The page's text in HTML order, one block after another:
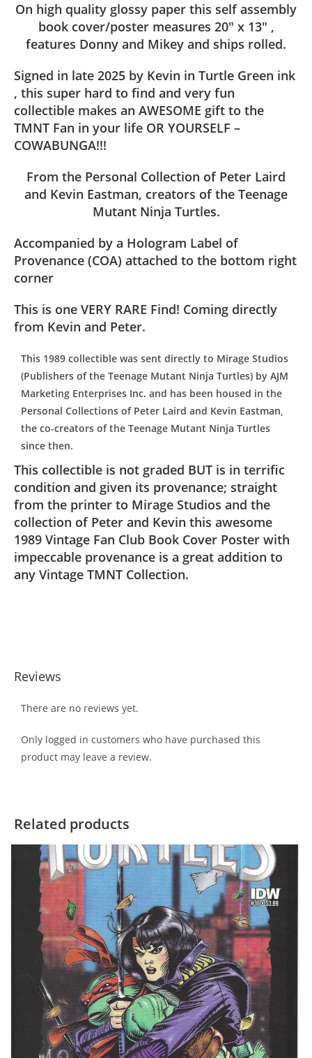
On high quality glossy paper this self assembly
book cover/poster measures 20″ x 13″ ,
features Donny and Mikey and ships rolled.
Signed in late 2025 by Kevin in Turtle Green ink
, this super hard to find and very fun
collectible makes an AWESOME gift to the
TMNT Fan in your life OR YOURSELF –
COWABUNGA!!!
From the Personal Collection of Peter Laird
and Kevin Eastman, creators of the Teenage
Mutant Ninja Turtles.
Accompanied by a Hologram Label of
Provenance (COA) attached to the bottom right
corner
This is one VERY RARE Find! Coming directly
from Kevin and Peter.
This 1989 collectible was sent directly to Mirage Studios
(Publishers of the Teenage Mutant Ninja Turtles) by AJM
Marketing Enterprises Inc. and has been housed in the
Personal Collections of Peter Laird and Kevin Eastman,
the co-creators of the Teenage Mutant Ninja Turtles
since then.
This collectible is not graded BUT is in terrific
condition and given its provenance; straight
from the printer to Mirage Studios and the
collection of Peter and Kevin this awesome
1989 Vintage Fan Club Book Cover Poster with
impeccable provenance is a great addition to
any Vintage TMNT Collection.
Reviews
There are no reviews yet.
Only logged in customers who have purchased this
product may leave a review.
Related products